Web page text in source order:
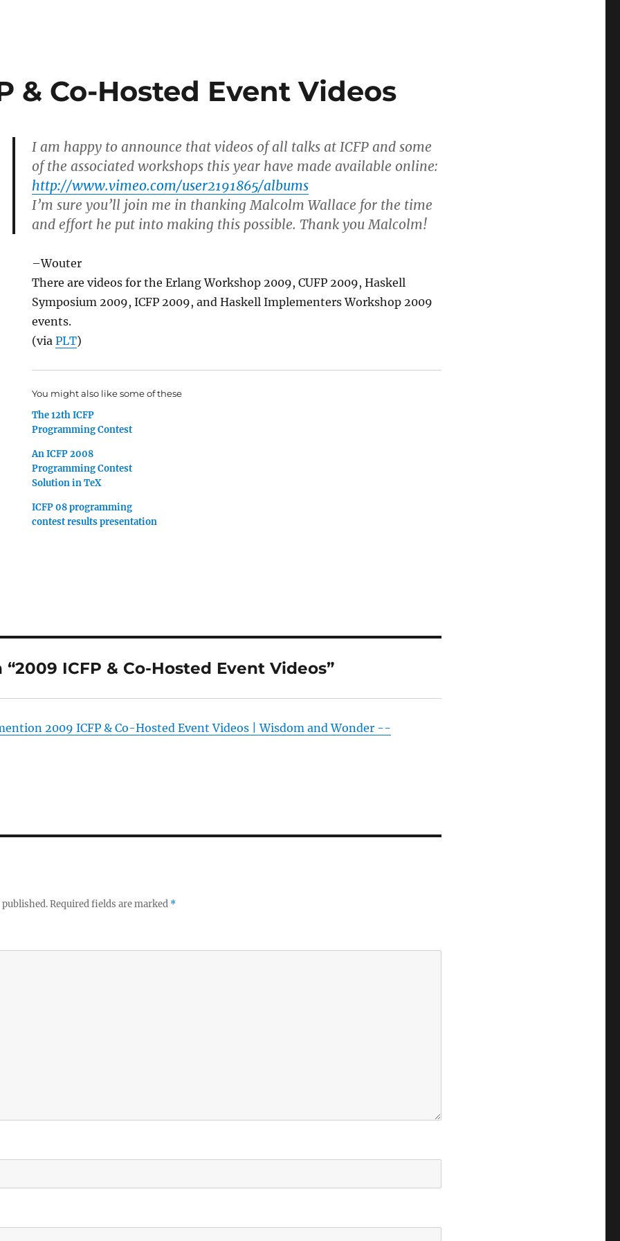
& Co-Hosted Event Videos
I am happy to announce that videos of all talks at ICFP and some
of the associated workshops this year have made available online:
http://www.vimeo.com/user2191865/albums
I’m sure you’ll join me in thanking Malcolm Wallace for the time
and effort he put into making this possible. Thank you Malcolm!
–Wouter
There are videos for the Erlang Workshop 2009, CUFP 2009, Haskell
Symposium 2009, ICFP 2009, and Haskell Implementers Workshop 2009
events.
(viaPLT)
You might also like some of these
The 12th ICFP
Programming Contest
An ICFP 2008
Programming Contest
Solution in TeX
ICFP 08 programming
contest results presentation
ICFP & Co-Hosted Event Videos”
2009 ICFP & Co-Hosted Event Videos | Wisdom and Wonder --
Required fields are marked *